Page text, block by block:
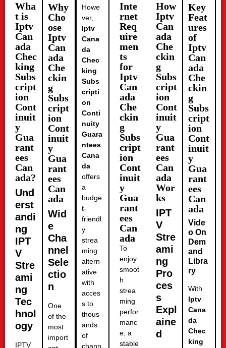
Wha
t is
Iptv
Can
ada
Chec
king
Subs
cript
ion
Cont
inuit
y
Gua
rant
ees
Can
ada?
Und
erst
andi
ng
IPT
V
Stre
ami
ng
Tec
hnol
ogy
IPTV
Why
Cho
ose
Iptv
Can
ada
Che
ckin
g
Subs
cript
ion
Cont
inuit
y
Gua
rant
ees
Can
ada
Wid
e
Cha
nnel
Sele
ctio
n
One
of the
most
import
Howe
ver,
Iptv
Cana
da
Chec
king
Subs
cripti
on
Conti
nuity
Guara
ntees
Cana
da
offers
a
budge
t-
friendl
y
strea
ming
altern
ative
with
acces
s to
thous
ands
of
chann
Inte
rnet
Req
uire
men
ts
for
Iptv
Can
ada
Che
ckin
g
Subs
cript
ion
Cont
inuit
y
Gua
rant
ees
Can
ada
To
enjoy
smoot
h
strea
ming
perfor
manc
e, a
stable
How
Iptv
Can
ada
Che
ckin
g
Subs
cript
ion
Cont
inuit
y
Gua
rant
ees
Can
ada
Wor
ks
IPT
V
Stre
ami
ng
Pro
ces
s
Expl
aine
d
Key
Feat
ures
of
Iptv
Can
ada
Che
ckin
g
Subs
cript
ion
Cont
inuit
y
Gua
rant
ees
Can
ada
Vide
o On
Dem
and
Libra
ry
With
Iptv
Cana
da
Chec
king